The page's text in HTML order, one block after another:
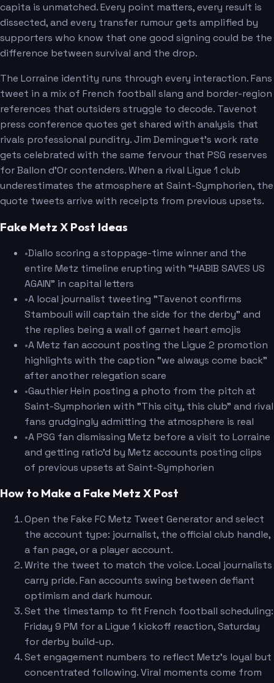
capita is unmatched. Every point matters, every result is
dissected, and every transfer rumour gets amplified by
supporters who know that one good signing could be the
difference between survival and the drop.
The Lorraine identity runs through every interaction. Fans
tweet in a mix of French football slang and border-region
references that outsiders struggle to decode. Tavenot
press conference quotes get shared with analysis that
rivals professional punditry. Jim Deminguet's work rate
gets celebrated with the same fervour that PSG reserves
for Ballon d'Or contenders. When a rival Ligue 1 club
underestimates the atmosphere at Saint-Symphorien, the
quote tweets arrive with receipts from previous upsets.
Fake Metz X Post Ideas
•Diallo scoring a stoppage-time winner and the
entire Metz timeline erupting with "HABIB SAVES US
AGAIN" in capital letters
•A local journalist tweeting "Tavenot confirms
Stambouli will captain the side for the derby" and
the replies being a wall of garnet heart emojis
•A Metz fan account posting the Ligue 2 promotion
highlights with the caption "we always come back"
after another relegation scare
•Gauthier Hein posting a photo from the pitch at
Saint-Symphorien with "This city, this club" and rival
fans grudgingly admitting the atmosphere is real
•A PSG fan dismissing Metz before a visit to Lorraine
and getting ratio'd by Metz accounts posting clips
of previous upsets at Saint-Symphorien
How to Make a Fake Metz X Post
Open the Fake FC Metz Tweet Generator and select
the account type: journalist, the official club handle,
a fan page, or a player account.
Write the tweet to match the voice. Local journalists
carry pride. Fan accounts swing between defiant
optimism and dark humour.
Set the timestamp to fit French football scheduling:
Friday 9 PM for a Ligue 1 kickoff reaction, Saturday
for derby build-up.
Set engagement numbers to reflect Metz's loyal but
concentrated following. Viral moments come from